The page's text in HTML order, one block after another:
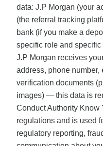
data: J.P Morgan (your
(the referral tracking
bank (if you make a
specific role and
J.P Morgan receives
address, phone
verification documents
images) — this data is
Conduct Authority Know
regulations and is used
regulatory reporting,